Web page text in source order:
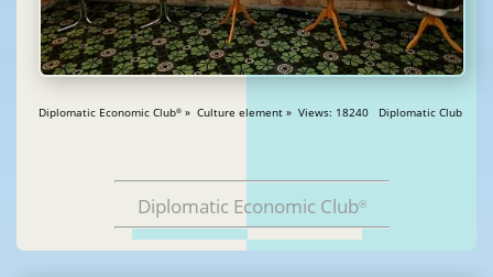
Diplomatic Economic Club® » Culture element » Views: 18240 Diplomatic Club
Diplomatic Economic Club®